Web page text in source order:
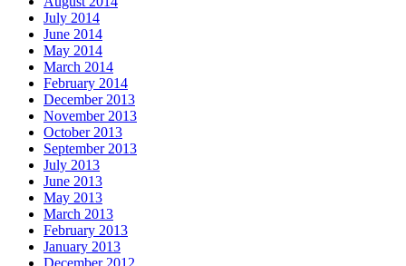
July 2014
June 2014
May 2014
March 2014
February 2014
December 2013
November 2013
October 2013
September 2013
July 2013
June 2013
May 2013
March 2013
February 2013
January 2013
December 2012